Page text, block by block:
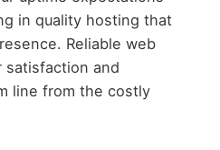
in quality hosting that
Reliable web
satisfaction and
line from the costly